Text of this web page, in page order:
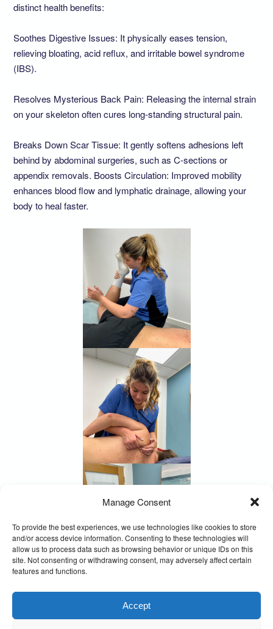
Manage Consent
To provide the best experiences, we use technologies like cookies to store
and/or access device information. Consenting to these technologies will
allow us to process data such as browsing behavior or unique IDs on this
site. Not consenting or withdrawing consent, may adversely affect certain
features and functions.
Accept
distinct health benefits:
Soothes Digestive Issues: It physically eases tension,
relieving bloating, acid reflux, and irritable bowel syndrome
(IBS).
Resolves Mysterious Back Pain: Releasing the internal strain
on your skeleton often cures long-standing structural pain.
Breaks Down Scar Tissue: It gently softens adhesions left
behind by abdominal surgeries, such as C-sections or
appendix removals. Boosts Circulation: Improved mobility
enhances blood flow and lymphatic drainage, allowing your
body to heal faster.